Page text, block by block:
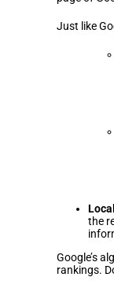
Just like
the
Google’s
rankings.